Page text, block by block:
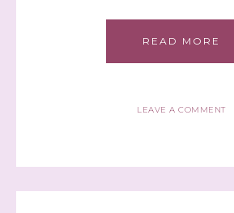
READ MORE
LEAVE A COMMENT